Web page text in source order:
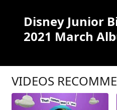
Disney Junior
2021 March
VIDEOS